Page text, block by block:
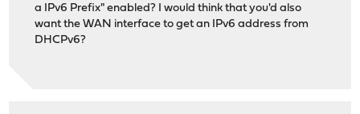
a IPv6 Prefix" enabled? I would think that you'd also
want the WAN interface to get an IPv6 address from
DHCPv6?